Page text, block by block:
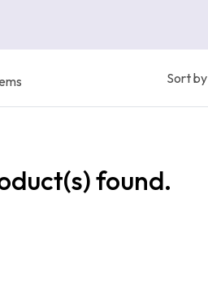
Sort by
found.